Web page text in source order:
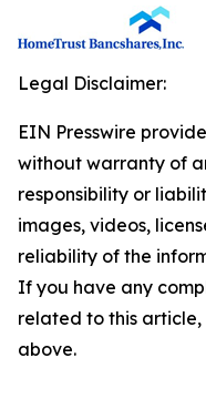
Legal Disclaimer:
EIN Presswire
without warranty of
responsibility or
images, videos,
reliability of the
If you have any
related to this
above.